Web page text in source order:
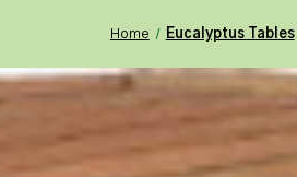
Home Eucalyptus Tables